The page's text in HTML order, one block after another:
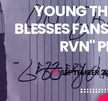
YOUNG
BLESSES
RVN"
today SEPTEMBER